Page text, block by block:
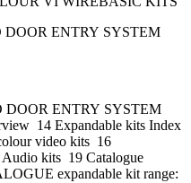
ENTRY SYSTEM
ENTRY SYSTEM
14 Expandable kits Index
video kits 16
kits 19 Catalogue
expandable kit range: